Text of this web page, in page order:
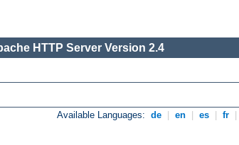
HTTP Server Version 2.4
Available Languages: de en es fr